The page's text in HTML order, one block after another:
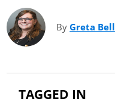
ByGreta Bell
TAGGED IN